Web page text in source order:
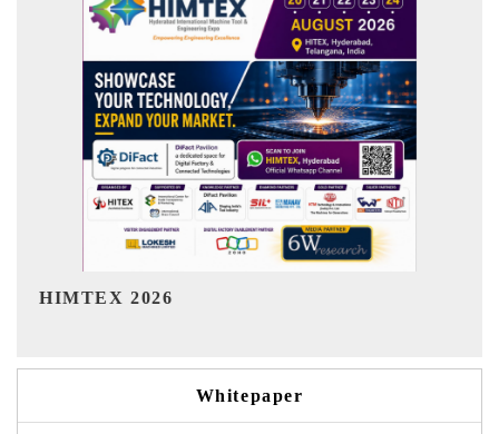
India Refining Summit 2026
Whitepaper